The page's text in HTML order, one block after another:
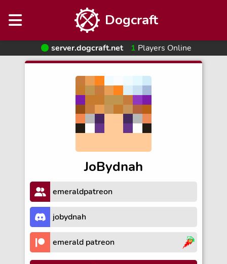
Dogcraft
server.dogcraft.net 1 Players Online
JoBydnah
emeraldpatreon
jobydnah
emerald patreon